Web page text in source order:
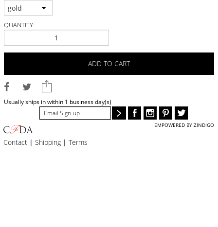
BLOG
#STELLAVALLE
gold
QUANTITY:
ADD TO CART
Usually ships in within 1 business day(s)
Contact | Shipping | Terms
EMPOWERED BY ZINDIGO